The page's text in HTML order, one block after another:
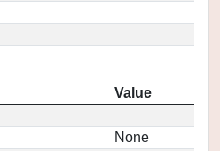
Value
None